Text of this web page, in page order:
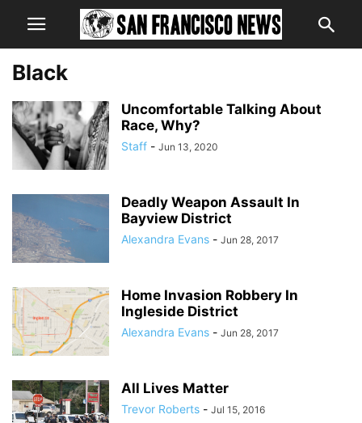
Black
Uncomfortable Talking About
Race, Why?
Staff - Jun 13, 2020
Deadly Weapon Assault In
Bayview District
Alexandra Evans - Jun 28, 2017
Home Invasion Robbery In
Ingleside District
Alexandra Evans - Jun 28, 2017
All Lives Matter
Trevor Roberts - Jul 15, 2016